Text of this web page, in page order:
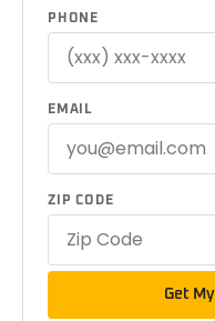
PHONE
EMAIL
ZIP CODE
Get